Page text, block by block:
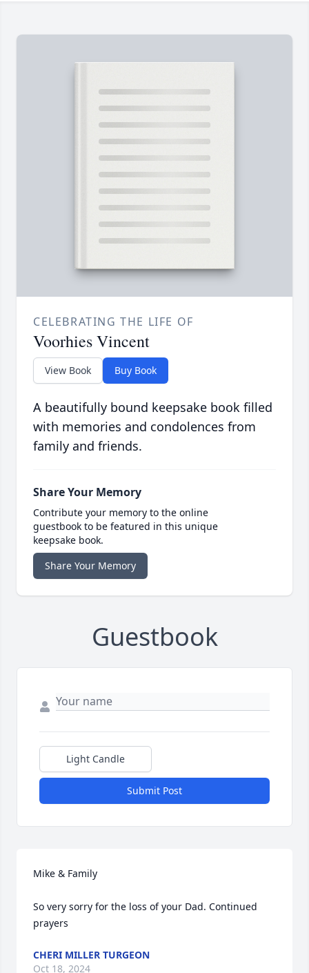
CELEBRATING THE LIFE OF
Voorhies Vincent
View Book Buy Book
A beautifully bound keepsake book filled
with memories and condolences from
family and friends.
Share Your Memory
Contribute your memory to the online
guestbook to be featured in this unique
keepsake book.
Share Your Memory
Guestbook
Light Candle
Submit Post
Mike & Family
So very sorry for the loss of your Dad. Continued
prayers
CHERI MILLER TURGEON
Oct 18, 2024